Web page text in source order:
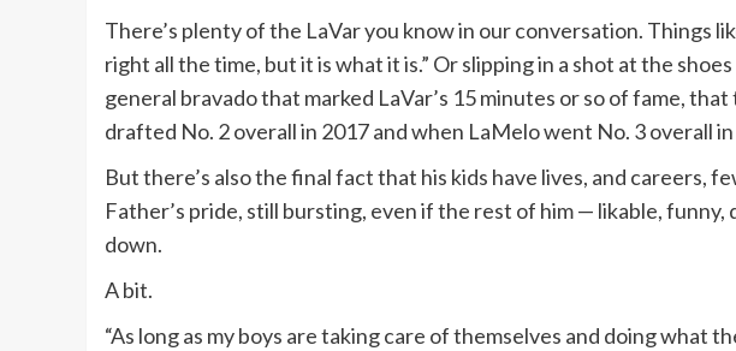
There’s plenty of the LaVar you know in our conversation. Things
right all the time, but it is what it is.” Or slipping in a shot at the
general bravado that marked LaVar’s 15 minutes or so of fame,
drafted No. 2 overall in 2017 and when LaMelo went No. 3 overall
But there’s also the final fact that his kids have lives, and careers,
Father’s pride, still bursting, even if the rest of him — likable,
down.
A bit.
“As long as my boys are taking care of themselves and doing what